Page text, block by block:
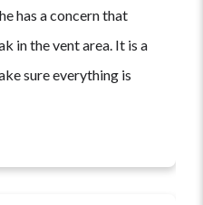
has a concern that
in the vent area. It is a
sure everything is